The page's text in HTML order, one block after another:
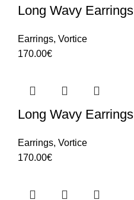
Long Wavy Earrings
Earrings, Vortice
170.00€
Long Wavy Earrings
Earrings, Vortice
170.00€